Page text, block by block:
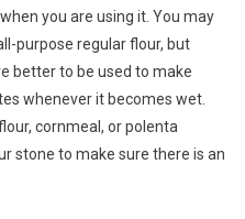
you are using it. You may
purpose regular flour, but
better to be used to make
whenever it becomes wet.
cornmeal, or polenta
stone to make sure there is an